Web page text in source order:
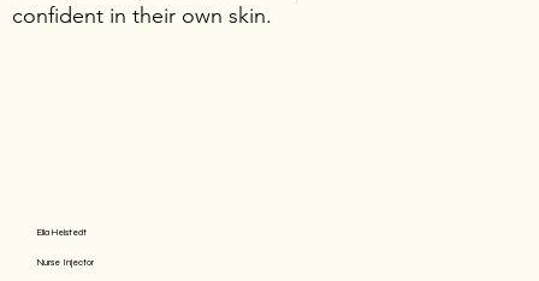
confident in their own skin.
Ella Helstedt
Nurse Injector